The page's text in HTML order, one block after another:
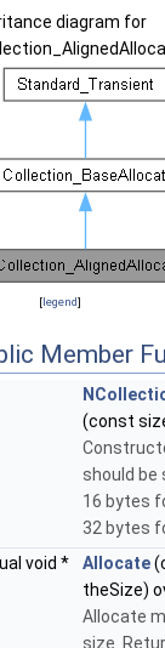
diagram for
[legend]
Member
(const
should be
16 bytes
32 bytes
void *
Allocate
theSize)
Allocate
size.